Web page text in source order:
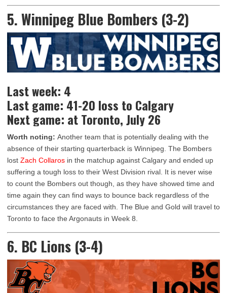
5. Winnipeg Blue Bombers (3-2)
Last week: 4
Last game: 41-20 loss to Calgary
Next game: at Toronto, July 26
Worth noting: Another team that is potentially dealing with the
absence of their starting quarterback is Winnipeg. The Bombers
lost Zach Collaros in the matchup against Calgary and ended up
suffering a tough loss to their West Division rival. It is never wise
to count the Bombers out though, as they have showed time and
time again they can find ways to bounce back regardless of the
circumstances they are faced with. The Blue and Gold will travel to
Toronto to face the Argonauts in Week 8.
6. BC Lions (3-4)